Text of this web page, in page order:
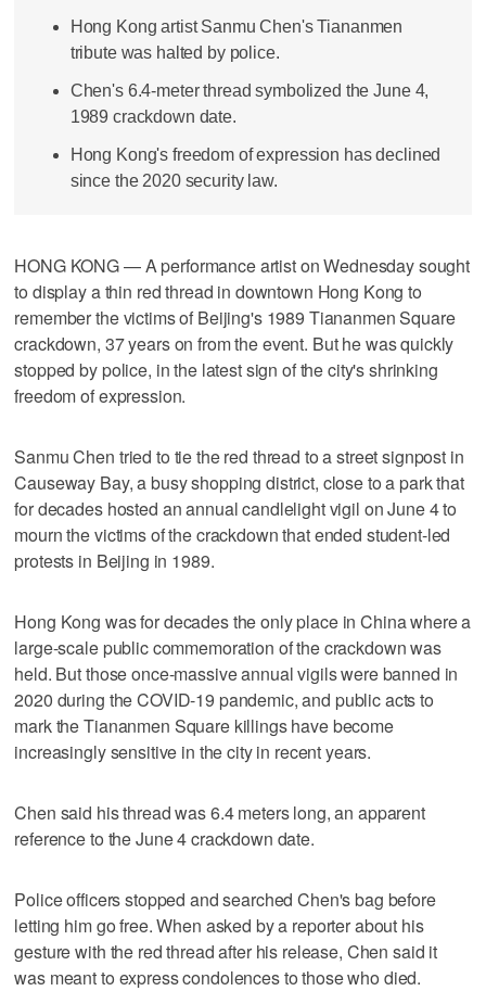
Hong Kong artist Sanmu Chen's Tiananmen
tribute was halted by police.
Chen's 6.4-meter thread symbolized the June 4,
1989 crackdown date.
Hong Kong's freedom of expression has declined
since the 2020 security law.
HONG KONG — A performance artist on Wednesday sought
to display a thin red thread in downtown Hong Kong to
remember the victims of Beijing's 1989 Tiananmen Square
crackdown, 37 years on from the event. But he was quickly
stopped by police, in the latest sign of the city's shrinking
freedom of expression.
Sanmu Chen tried to tie the red thread to a street signpost in
Causeway Bay, a busy shopping district, close to a park that
for decades hosted an annual candlelight vigil on June 4 to
mourn the victims of the crackdown that ended student-led
protests in Beijing in 1989.
Hong Kong was for decades the only place in China where a
large-scale public commemoration of the crackdown was
held. But those once-massive annual vigils were banned in
2020 during the COVID-19 pandemic, and public acts to
mark the Tiananmen Square killings have become
increasingly sensitive in the city in recent years.
Chen said his thread was 6.4 meters long, an apparent
reference to the June 4 crackdown date.
Police officers stopped and searched Chen's bag before
letting him go free. When asked by a reporter about his
gesture with the red thread after his release, Chen said it
was meant to express condolences to those who died.